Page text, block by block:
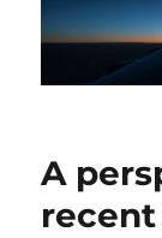
A